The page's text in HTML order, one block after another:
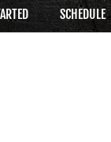
SCHEDULE